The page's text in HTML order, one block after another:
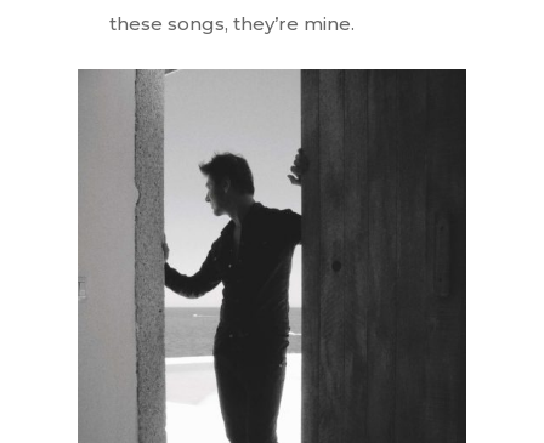
these songs, they’re mine.